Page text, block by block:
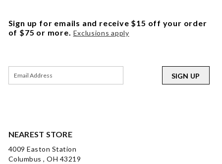
NEAREST STORE
4009 Easton Station
Columbus , OH 43219
Sign up for emails and receive $15 off your order
of $75 or more. Exclusions apply
SIGN UP